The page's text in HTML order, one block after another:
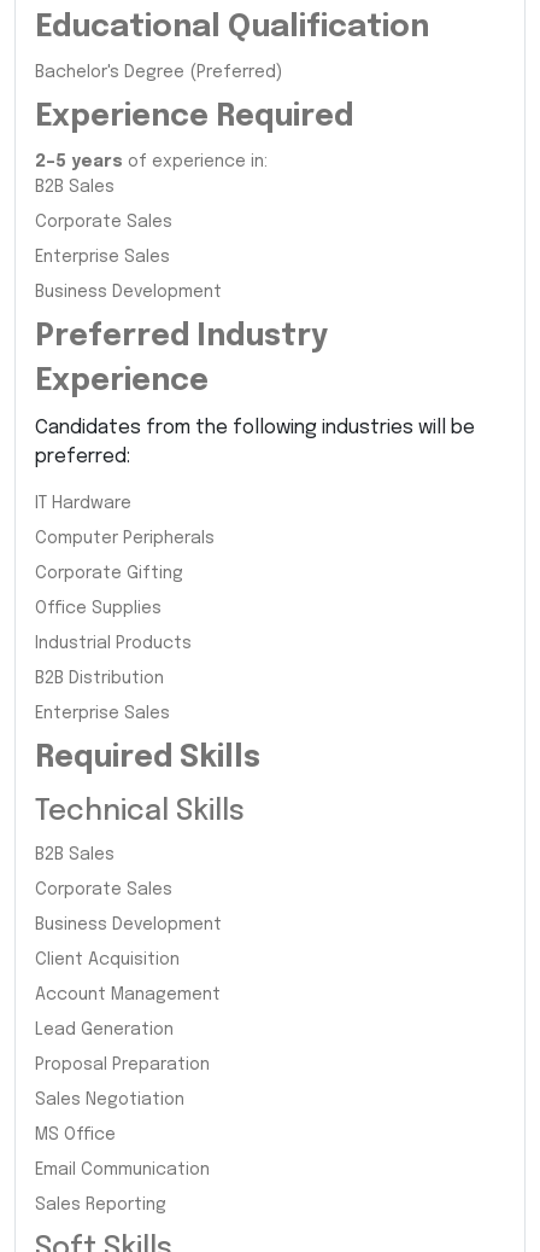
Educational Qualification
Bachelor's Degree (Preferred)
Experience Required
2–5 years of experience in:
B2B Sales
Corporate Sales
Enterprise Sales
Business Development
Preferred Industry
Experience
Candidates from the following industries will be
preferred:
IT Hardware
Computer Peripherals
Corporate Gifting
Office Supplies
Industrial Products
B2B Distribution
Enterprise Sales
Required Skills
Technical Skills
B2B Sales
Corporate Sales
Business Development
Client Acquisition
Account Management
Lead Generation
Proposal Preparation
Sales Negotiation
MS Office
Email Communication
Sales Reporting